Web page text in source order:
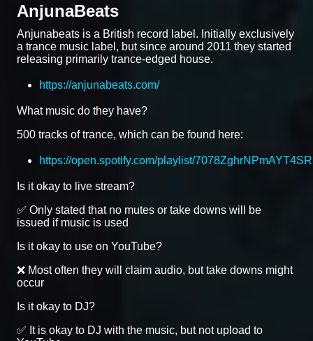
AnjunaBeats
Anjunabeats is a British record label. Initially exclusively
a trance music label, but since around 2011 they started
releasing primarily trance-edged house.
https://anjunabeats.com/
What music do they have?
500 tracks of trance, which can be found here:
https://open.spotify.com/playlist/
Is it okay to live stream?
✅ Only stated that no mutes or take downs will be
issued if music is used
Is it okay to use on YouTube?
❌ Most often they will claim audio, but take downs might
occur
Is it okay to DJ?
✅ It is okay to DJ with the music, but not upload to